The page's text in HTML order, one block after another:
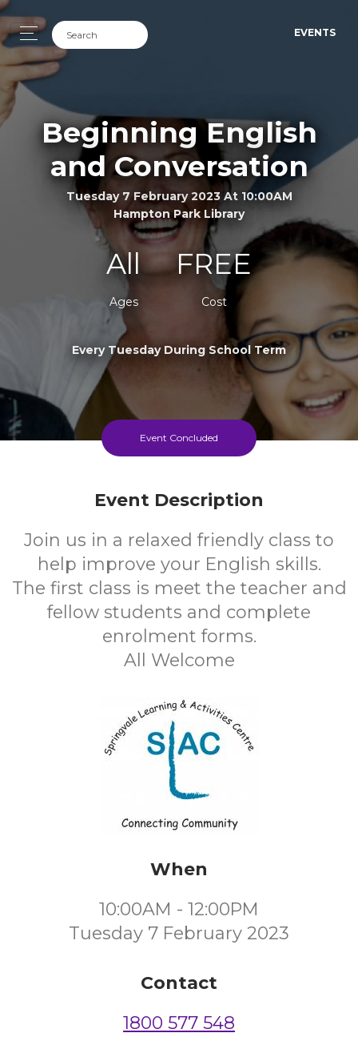
EVENTS
Beginning English
and Conversation
Tuesday 7 February 2023 At 10:00AM
Hampton Park Library
All
Ages
FREE
Cost
Every Tuesday During School Term
Event Concluded
Event Description
Join us in a relaxed friendly class to
help improve your English skills.
The first class is meet the teacher and
fellow students and complete
enrolment forms.
All Welcome
When
10:00AM - 12:00PM
Tuesday 7 February 2023
Contact
1800 577 548